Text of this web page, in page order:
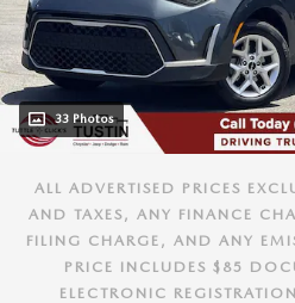
33 Photos
ALL ADVERTISED PRICES
AND TAXES, ANY FINANCE
FILING CHARGE, AND ANY
PRICE INCLUDES $85
ELECTRONIC